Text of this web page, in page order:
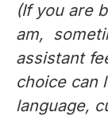
(If you are
am,
assistant
choice can
language,